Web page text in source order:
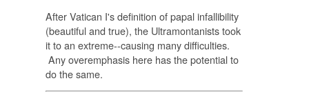
After Vatican I's definition of papal infallibility
(beautiful and true), the Ultramontanists took
it to an extreme--causing many difficulties.
Any overemphasis here has the potential to
do the same.